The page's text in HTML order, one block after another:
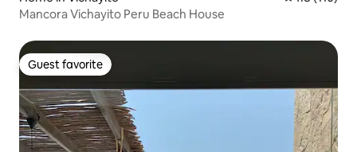
Mancora Vichayito Peru Beach House
Guest favorite
Guest favorite